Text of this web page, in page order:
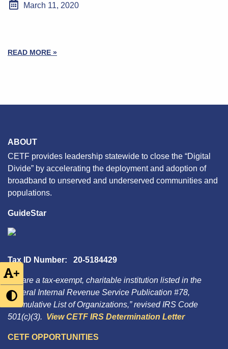
+
March 11, 2020
READ MORE »
ABOUT
CETF provides leadership statewide to close the “Digital
Divide” by accelerating the deployment and adoption of
broadband to unserved and underserved communities and
populations.
GuideStar
Tax ID Number: 20-5184429
We are a tax-exempt, charitable institution listed in the
Federal Internal Revenue Service Publication #78,
“Cumulative List of Organizations,” revised IRS Code
501(c)(3). View CETF IRS Determination Letter
CETF OPPORTUNITIES